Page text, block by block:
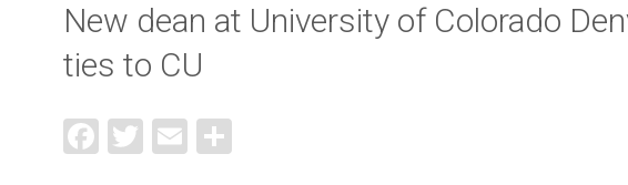
New dean at University of Colorado
ties to CU
Facebook
Twitter
Email